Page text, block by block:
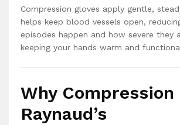
Compression gloves apply gentle,
helps keep blood vessels open,
episodes happen and how severe they
keeping your hands warm and
Why Compression
Raynaud’s